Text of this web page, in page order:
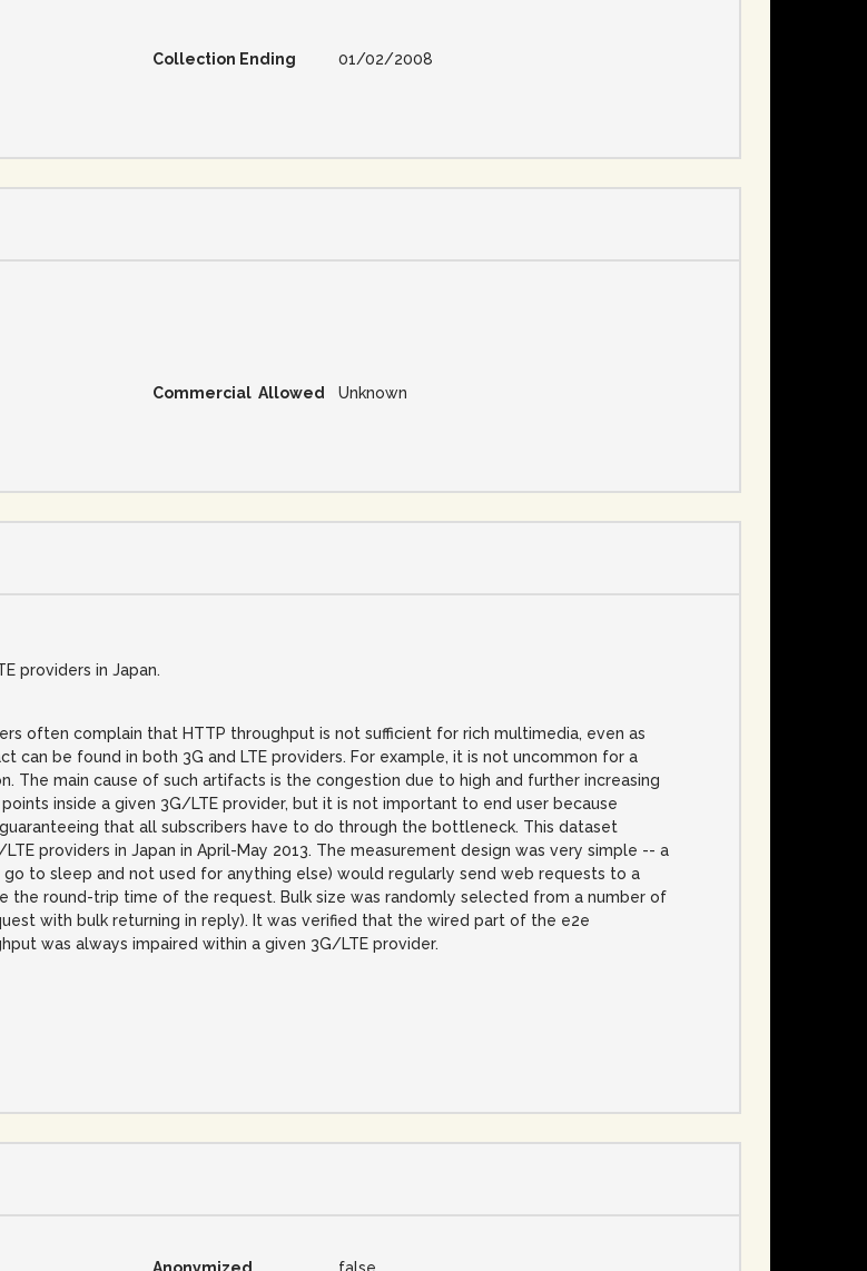
Collection Ending 01/02/2008
Commercial Allowed Unknown
providers in Japan.
often complain that HTTP throughput is not sufficient for rich multimedia, even as
can be found in both 3G and LTE providers. For example, it is not uncommon for a
The main cause of such artifacts is the congestion due to high and further increasing
inside a given 3G/LTE provider, but it is not important to end user because
that all subscribers have to do through the bottleneck. This dataset
providers in Japan in April-May 2013. The measurement design was very simple -- a
to sleep and not used for anything else) would regularly send web requests to a
the round-trip time of the request. Bulk size was randomly selected from a number of
with bulk returning in reply). It was verified that the wired part of the e2e
was always impaired within a given 3G/LTE provider.
Anonymized false